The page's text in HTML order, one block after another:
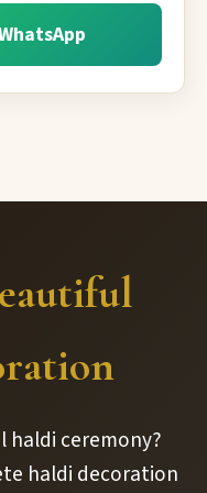
haldi ceremony?
haldi decoration